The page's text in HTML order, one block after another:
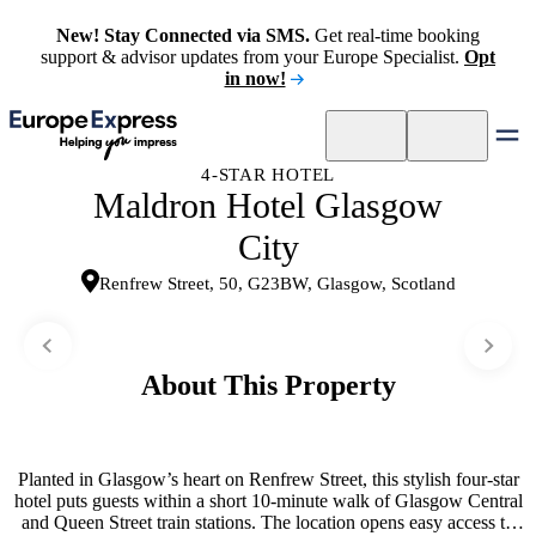
New! Stay Connected via SMS. Get real-time booking
support & advisor updates from your Europe Specialist. Opt
in now!
4-STAR HOTEL
Maldron Hotel Glasgow
City
Renfrew Street, 50, G23BW, Glasgow, Scotland
About This Property
Planted in Glasgow’s heart on Renfrew Street, this stylish four-star
hotel puts guests within a short 10-minute walk of Glasgow Central
and Queen Street train stations. The location opens easy access to